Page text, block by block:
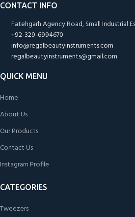
CONTACT INFO
Fatehgarh Agency Road, Small Industrial
+92-329-6994670
info@regalbeautyinstruments.com
regalbeautyinstruments@gmail.com
QUICK MENU
Home
About Us
Our Products
Contact Us
Instagram Profile
CATEGORIES
Tweezers